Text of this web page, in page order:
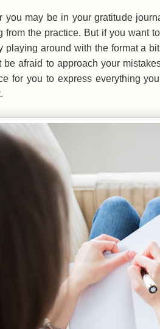
you may be in your gratitude
from the practice. But if you want
playing around with the format a
be afraid to approach your
for you to express everything